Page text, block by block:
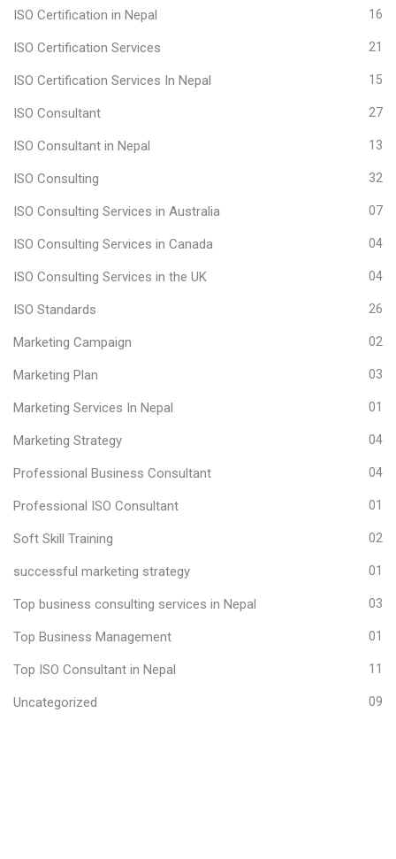
ISO Certification in Nepal 16
ISO Certification Services 21
ISO Certification Services In Nepal 15
ISO Consultant 27
ISO Consultant in Nepal 13
ISO Consulting 32
ISO Consulting Services in Australia 07
ISO Consulting Services in Canada 04
ISO Consulting Services in the UK 04
ISO Standards 26
Marketing Campaign 02
Marketing Plan 03
Marketing Services In Nepal 01
Marketing Strategy 04
Professional Business Consultant 04
Professional ISO Consultant 01
Soft Skill Training 02
successful marketing strategy 01
Top business consulting services in Nepal 03
Top Business Management 01
Top ISO Consultant in Nepal 11
Uncategorized 09